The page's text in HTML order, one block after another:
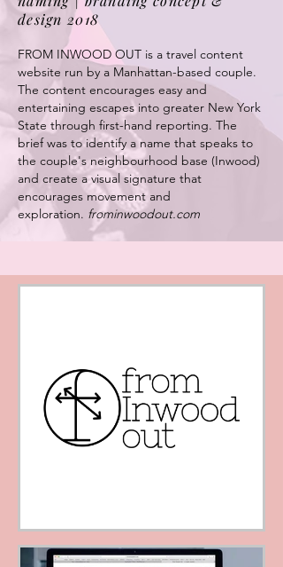
design 2018
FROM INWOOD OUT is a travel content
website run by a Manhattan-based couple.
The content encourages easy and
entertaining escapes into greater New York
State through first-hand reporting. The
brief was to identify a name that speaks to
the couple's neighbourhood base (Inwood)
and create a visual signature that
encourages movement and
exploration. frominwoodout.com